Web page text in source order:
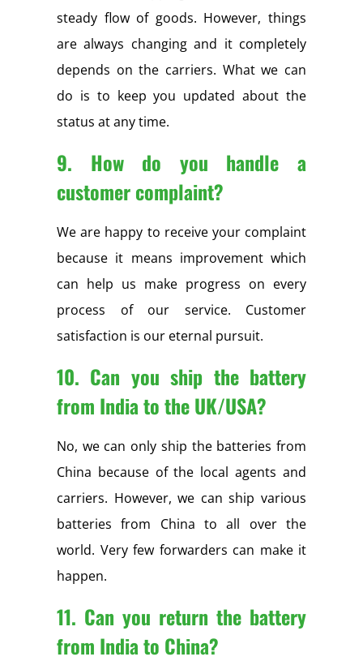
steady flow of goods. However, things
are always changing and it completely
depends on the carriers. What we can
do is to keep you updated about the
status at any time.
9. How do you handle a
customer complaint?
We are happy to receive your complaint
because it means improvement which
can help us make progress on every
process of our service. Customer
satisfaction is our eternal pursuit.
10. Can you ship the battery
from India to the UK/USA?
No, we can only ship the batteries from
China because of the local agents and
carriers. However, we can ship various
batteries from China to all over the
world. Very few forwarders can make it
happen.
11. Can you return the battery
from India to China?